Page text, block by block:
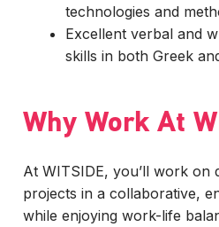
technologies and
Excellent verbal and
skills in both Greek
Why Work At
At WITSIDE, you’ll work on
projects in a collaborative,
while enjoying work-life